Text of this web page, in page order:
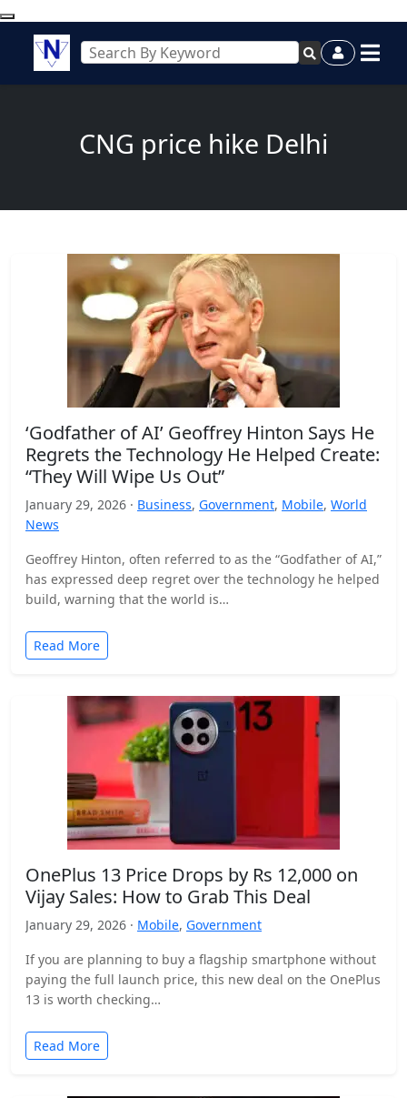
CNG price hike Delhi
‘Godfather of AI’ Geoffrey Hinton Says He
Regrets the Technology He Helped Create:
“They Will Wipe Us Out”
January 29, 2026 · Business, Government, Mobile, World
News
Geoffrey Hinton, often referred to as the “Godfather of AI,”
has expressed deep regret over the technology he helped
build, warning that the world is…
Read More
OnePlus 13 Price Drops by Rs 12,000 on
Vijay Sales: How to Grab This Deal
January 29, 2026 · Mobile, Government
If you are planning to buy a flagship smartphone without
paying the full launch price, this new deal on the OnePlus
13 is worth checking…
Read More